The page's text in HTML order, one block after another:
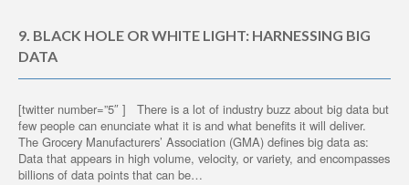
9. BLACK HOLE OR WHITE LIGHT: HARNESSING BIG
DATA
[twitter number=”5″ ] There is a lot of industry buzz about big data but
few people can enunciate what it is and what benefits it will deliver.
The Grocery Manufacturers’ Association (GMA) defines big data as:
Data that appears in high volume, velocity, or variety, and encompasses
billions of data points that can be…